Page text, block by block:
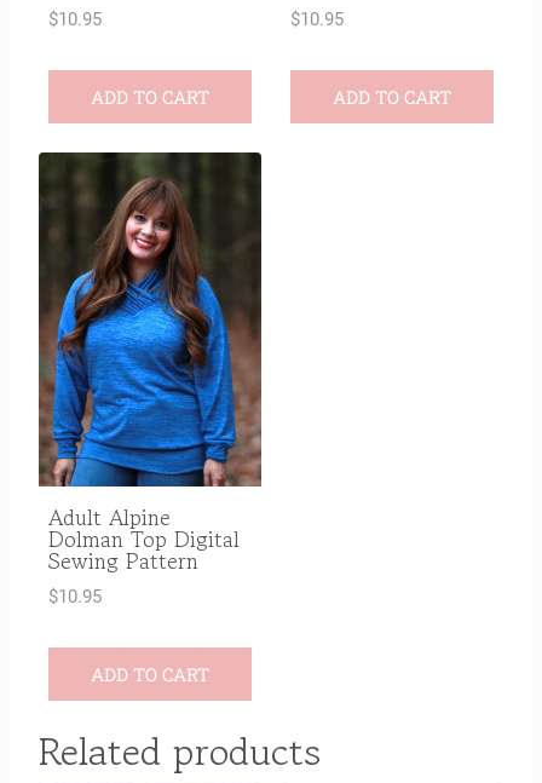
$10.95
ADD TO CART
$10.95
ADD TO CART
Adult Alpine
Dolman Top Digital
Sewing Pattern
$10.95
ADD TO CART
Related products